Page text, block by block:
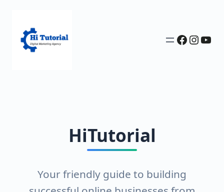
HiTutorial
Your friendly guide to building